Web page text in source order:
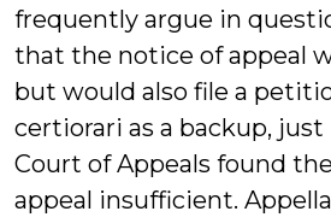
frequently argue in
that the notice of appeal
but would also file a
certiorari as a backup, just
Court of Appeals found
appeal insufficient.